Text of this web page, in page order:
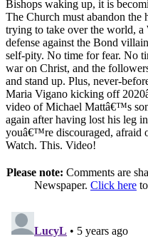
Bishops waking up, it is
The Church must abandon the
trying to take over the world,
defense against the Bond
self-pity. No time for fear. No
war on Christ, and the
and stand up. Plus, never-
Maria Vigano kicking off
video of Michael Mattâ€™s
again after having lost his leg
youâ€™re discouraged, afraid
Watch. This. Video!
Please note: Comments are
Newspaper. Click here